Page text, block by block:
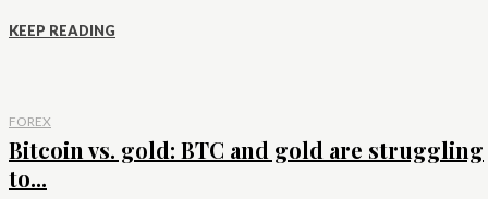
KEEP READING
FOREX
Bitcoin vs. gold: BTC and gold are struggling
to...